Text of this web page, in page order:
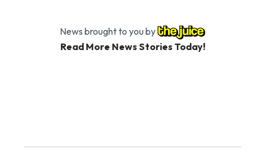
News brought to you by
Read More News Stories Today!